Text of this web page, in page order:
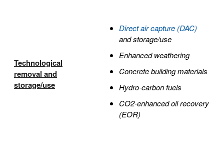
Technological
removal and
storage/use
Direct air capture (DAC)
and storage/use
Enhanced weathering
Concrete building materials
Hydro-carbon fuels
CO2-enhanced oil recovery
(EOR)